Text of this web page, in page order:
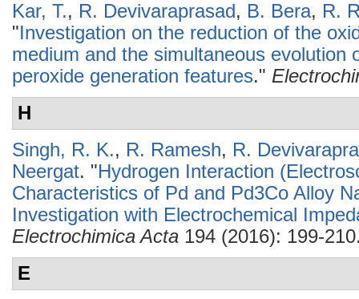
Kar, T., R. Devivaraprasad, B. Bera, R.
"Investigation on the reduction of the
medium and the simultaneous evolution
peroxide generation features."
H
Singh, R. K., R. Ramesh, R.
Neergat. "Hydrogen Interaction
Characteristics of Pd and Pd3Co Alloy
Investigation with Electrochemical
Electrochimica Acta 194 (2016): 199-
E